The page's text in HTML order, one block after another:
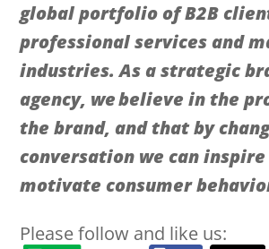
global portfolio of B2B
professional services and
industries. As a strategic
agency, we believe in the
the brand, and that by
conversation we can inspire
motivate consumer
Please follow and like us: